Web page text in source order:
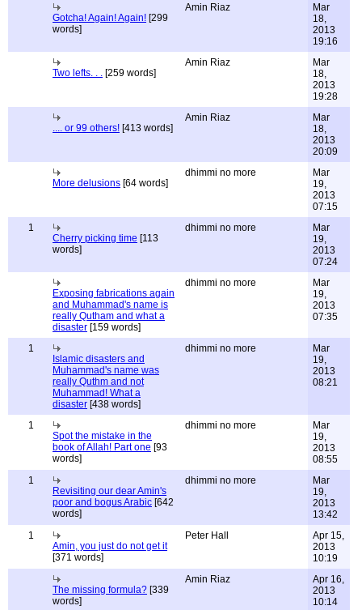
Gotcha! Again! Again! [299
words]
Amin Riaz
Mar
18,
2013
19:16
Two lefts. . . [259 words]
Amin Riaz
Mar
18,
2013
19:28
.... or 99 others! [413 words]
Amin Riaz
Mar
18,
2013
20:09
More delusions [64 words]
dhimmi no more
Mar
19,
2013
07:15
1
Cherry picking time [113
words]
dhimmi no more
Mar
19,
2013
07:24
Exposing fabrications again
and Muhammad's name is
really Qutham and what a
disaster [159 words]
dhimmi no more
Mar
19,
2013
07:35
1
Islamic disasters and
Muhammad's name was
really Quthm and not
Muhammad! What a
disaster [438 words]
dhimmi no more
Mar
19,
2013
08:21
1
Spot the mistake in the
book of Allah! Part one [93
words]
dhimmi no more
Mar
19,
2013
08:55
1
Revisiting our dear Amin's
poor and bogus Arabic [642
words]
dhimmi no more
Mar
19,
2013
13:42
1
Amin, you just do not get it
[371 words]
Peter Hall
Apr 15,
2013
10:19
The missing formula? [339
words]
Amin Riaz
Apr 16,
2013
10:14